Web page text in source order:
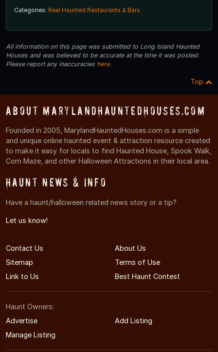
Categories: Real Haunted Restaurants & Bars
All information on this page was submitted to Long Island Haunted
Houses and was believed to be accurate at the time it was posted.
Please report any inaccuracies here.
Top
About MarylandHauntedHouses.com
Founded in 2005, MarylandHauntedHouses.com is a simple
and unique online haunted event & attraction resource created
to make it easy for locals to find Haunted House, Spook Walk,
Corn Maze, and other Halloween Attractions in their local area.
Haunt News & Info
Have a haunt/halloween related news story or a tip?
Let us know!
Contact Us
About Us
Sitemap
Terms of Use
Link to Us
Best Haunt Contest
Haunt Owners:
Advertise
Add Listing
Manage Listing